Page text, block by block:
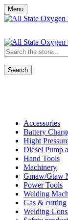
Menu
Search
Accessories
Battery
Hight
Diesel Pump
Hand Tools
Machinery
Gmaw/Gtaw
Power Tools
Welding
Gas & cutting
Welding